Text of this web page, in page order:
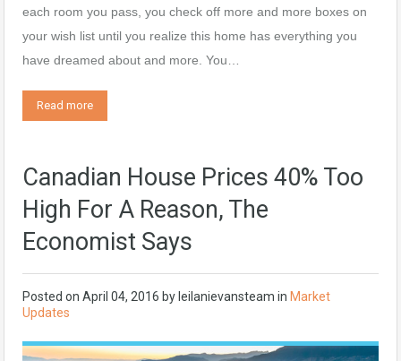
each room you pass, you check off more and more boxes on
your wish list until you realize this home has everything you
have dreamed about and more. You…
Read more
Canadian House Prices 40% Too
High For A Reason, The
Economist Says
Posted on April 04, 2016 by leilanievansteam in Market
Updates